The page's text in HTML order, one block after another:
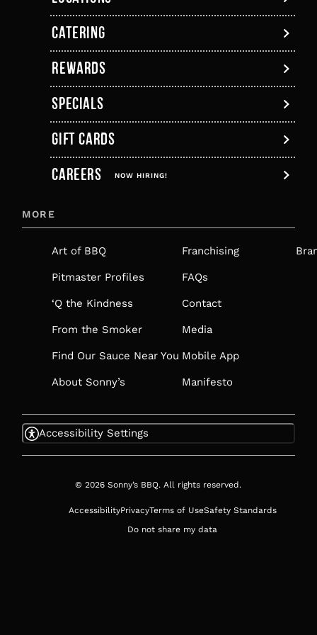
new
tab
a
new
tab
new
new
new
new
CATERING
REWARDS
SPECIALS
GIFT CARDS
,
OPENS
A
NEW
TAB
CAREERS NOW HIRING!
MORE
Art of BBQ
Pitmaster Profiles
‘Q the Kindness
From the Smoker
Find Our Sauce Near You
About Sonny’s
Franchising
FAQs
Contact
Media
Mobile App
Manifesto
Accessibility Settings
© 2026 Sonny’s BBQ. All rights reserved.
AccessibilityPrivacyTerms of UseSafety Standards
Do not share my data